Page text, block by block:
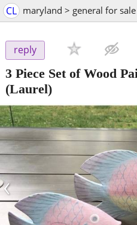
CL maryland > general for
reply
3 Piece Set of Wood
(Laurel)
‹